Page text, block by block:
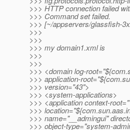
>>> HTTP connection failed
>>> Command set failed.
>>> [~/appservers/glassfish-
>>>
>>>
>>> my domain1.xml is
>>>
>>>
>>> <domain log-
>>> application-
>>> version="43">
>>> <system-applications>
>>> <application context-
>>>
>>> name="__admingui"
>>> object-type="system-